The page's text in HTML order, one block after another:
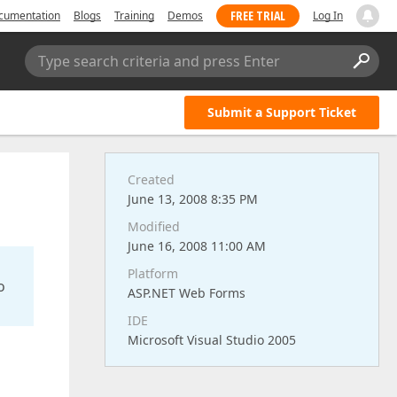
Blogs Training Demos FREE TRIAL Log In
Type search criteria and press Enter
Submit a Support Ticket
Created
June 13, 2008 8:35 PM
Modified
June 16, 2008 11:00 AM
Platform
ASP.NET Web Forms
IDE
Microsoft Visual Studio 2005